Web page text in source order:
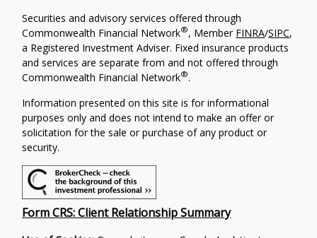
Securities and advisory services offered through
Commonwealth Financial Network®, Member FINRA/SIPC,
a Registered Investment Adviser. Fixed insurance products
and services are separate from and not offered through
Commonwealth Financial Network®.
Information presented on this site is for informational
purposes only and does not intend to make an offer or
solicitation for the sale or purchase of any product or
security.
Form CRS: Client Relationship Summary